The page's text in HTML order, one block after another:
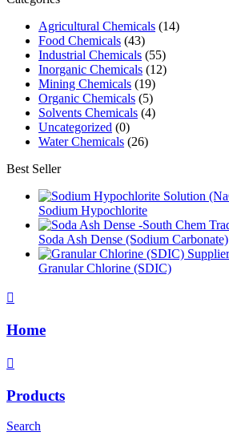
Agricultural Chemicals (14)
Food Chemicals (43)
Industrial Chemicals (55)
Inorganic Chemicals (12)
Mining Chemicals (19)
Organic Chemicals (5)
Solvents Chemicals (4)
Uncategorized (0)
Water Chemicals (26)
Best Seller
Sodium Hypochlorite
Soda Ash Dense (Sodium Carbonate)
Granular Chlorine (SDIC)
Home
Products
Search